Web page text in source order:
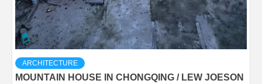
ARCHITECTURE
MOUNTAIN HOUSE IN CHONGQING / LEW JOESON